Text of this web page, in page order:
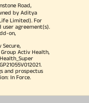
Road,
by Aditya
Limited). For
user agreement(s).
on,
Secure,
Group Activ Health,
and prospectus
In Force.